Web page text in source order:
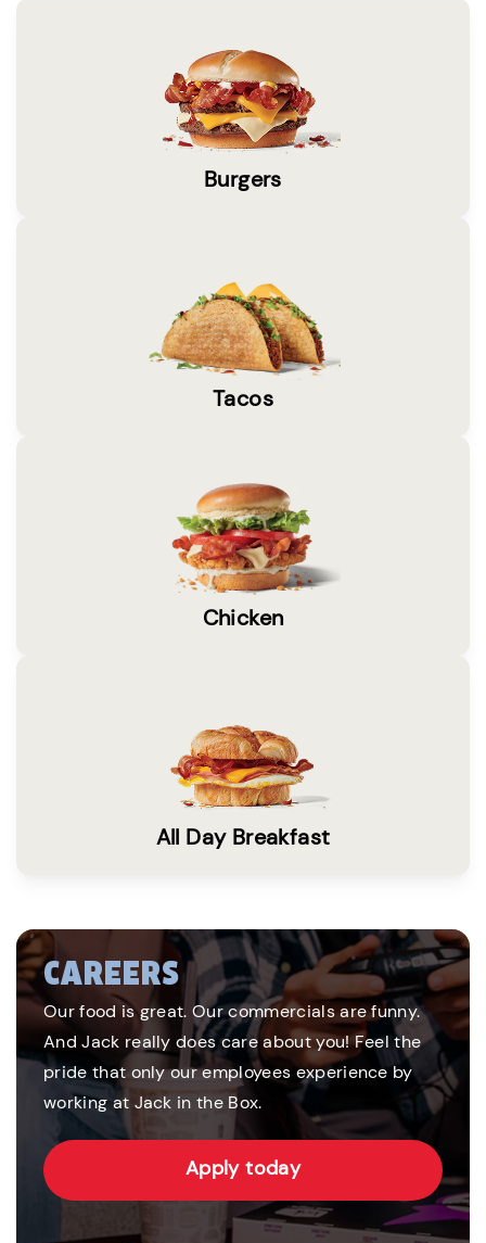
Burgers
Tacos
Chicken
All Day Breakfast
CAREERS
Our food is great. Our commercials are funny.
And Jack really does care about you! Feel the
pride that only our employees experience by
working at Jack in the Box.
Apply today